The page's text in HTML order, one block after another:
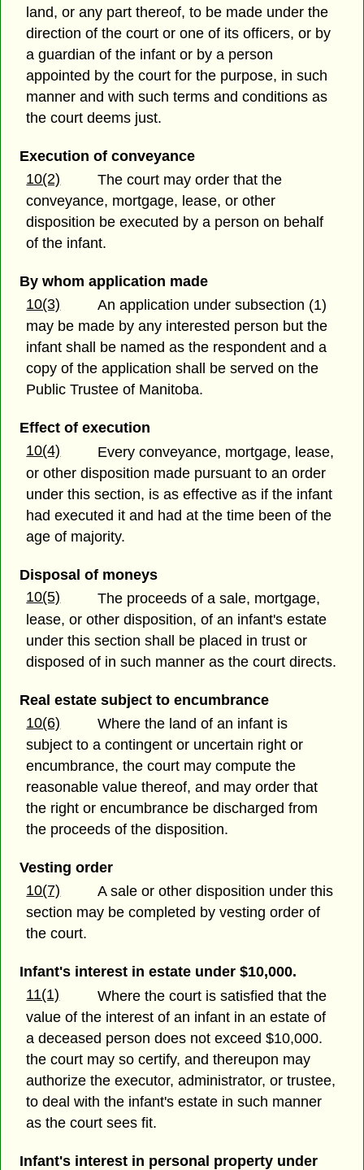
land, or any part thereof, to be made under the
direction of the court or one of its officers, or by
a guardian of the infant or by a person
appointed by the court for the purpose, in such
manner and with such terms and conditions as
the court deems just.
Execution of conveyance
10(2)
The court may order that the
conveyance, mortgage, lease, or other
disposition be executed by a person on behalf
of the infant.
By whom application made
10(3)
An application under subsection (1)
may be made by any interested person but the
infant shall be named as the respondent and a
copy of the application shall be served on the
Public Trustee of Manitoba.
Effect of execution
10(4)
Every conveyance, mortgage, lease,
or other disposition made pursuant to an order
under this section, is as effective as if the infant
had executed it and had at the time been of the
age of majority.
Disposal of moneys
10(5)
The proceeds of a sale, mortgage,
lease, or other disposition, of an infant's estate
under this section shall be placed in trust or
disposed of in such manner as the court directs.
Real estate subject to encumbrance
10(6)
Where the land of an infant is
subject to a contingent or uncertain right or
encumbrance, the court may compute the
reasonable value thereof, and may order that
the right or encumbrance be discharged from
the proceeds of the disposition.
Vesting order
10(7)
A sale or other disposition under this
section may be completed by vesting order of
the court.
Infant's interest in estate under $10,000.
11(1)
Where the court is satisfied that the
value of the interest of an infant in an estate of
a deceased person does not exceed $10,000.
the court may so certify, and thereupon may
authorize the executor, administrator, or trustee,
to deal with the infant's estate in such manner
as the court sees fit.
Infant's interest in personal property under